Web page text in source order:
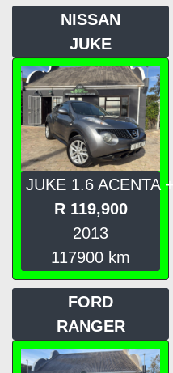
NISSAN
JUKE
JUKE 1.6 ACENTA +
R 119,900
2013
117900 km
FORD
RANGER